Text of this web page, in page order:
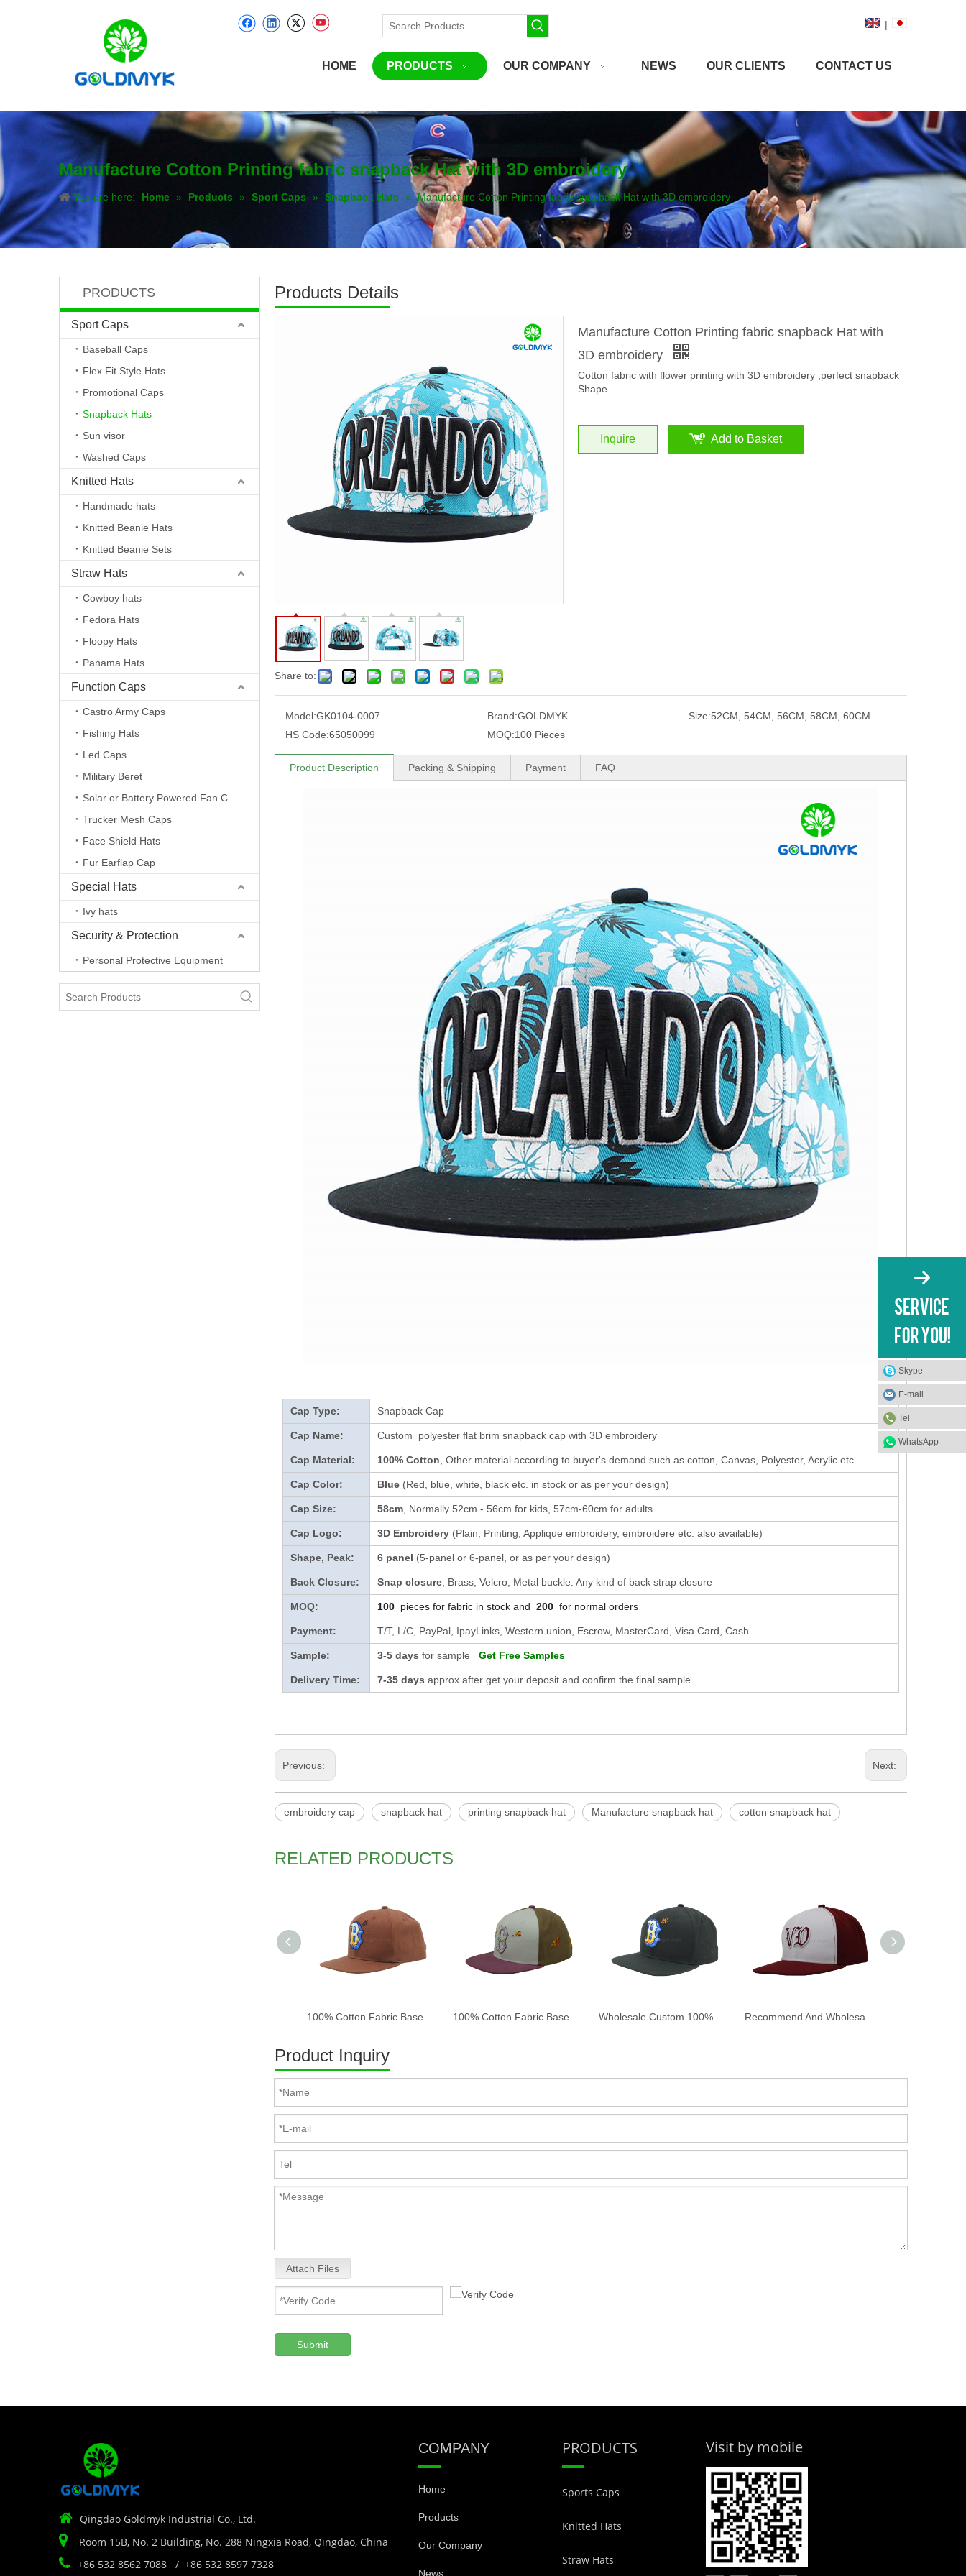
|
HOME PRODUCTS OUR COMPANY NEWS OUR CLIENTS CONTACT US
Manufacture Cotton Printing fabric snapback Hat with 3D embroidery
You are here: Home » Products » Sport Caps » Snapback Hats » Manufacture Cotton Printing fabric snapback Hat with 3D embroidery
PRODUCTS
Sport Caps
Baseball Caps
Flex Fit Style Hats
Promotional Caps
Snapback Hats
Sun visor
Washed Caps
Knitted Hats
Handmade hats
Knitted Beanie Hats
Knitted Beanie Sets
Straw Hats
Cowboy hats
Fedora Hats
Floopy Hats
Panama Hats
Function Caps
Castro Army Caps
Fishing Hats
Led Caps
Military Beret
Trucker Mesh Caps
Face Shield Hats
Fur Earflap Cap
Special Hats
Ivy hats
Security & Protection
Personal Protective Equipment
Products Details
Share to:
Manufacture Cotton Printing fabric snapback Hat with
3D embroidery
Cotton fabric with flower printing with 3D embroidery ,perfect snapback
Shape
Inquire Add to Basket
Model:GK0104-0007 Brand:GOLDMYK Size:52CM, 54CM, 56CM, 58CM, 60CM
HS Code:65050099 MOQ:100 Pieces
Product Description Packing & Shipping Payment FAQ
Cap Type: Snapback Cap
Cap Name: Custom polyester flat brim snapback cap with 3D embroidery
Cap Material: 100% Cotton , Other material according to buyer's demand such as cotton, Canvas, Polyester, Acrylic etc.
Cap Color: Blue (Red, blue, white, black etc. in stock or as per your design)
Cap Size: 58cm , Normally 52cm - 56cm for kids, 57cm-60cm for adults.
Cap Logo: 3D Embroidery (Plain, Printing, Applique embroidery, embroidere etc. also available)
Shape, Peak: 6 panel (5-panel or 6-panel, or as per your design)
Back Closure: Snap closure , Brass, Velcro, Metal buckle. Any kind of back strap closure
MOQ: 100 pieces for fabric in stock and 200 for normal orders
Payment: T/T, L/C, PayPal, IpayLinks, Western union, Escrow, MasterCard, Visa Card, Cash
Sample: 3-5 days for sample Get Free Samples
Delivery Time: 7-35 days approx after get your deposit and confirm the final sample
Previous: Next:
embroidery cap snapback hat printing snapback hat Manufacture snapback hat cotton snapback hat
RELATED PRODUCTS
Product Inquiry
Attach Files
Submit
 Qingdao Goldmyk Industrial Co., Ltd.
 Room 15B, No. 2 Building, No. 288 Ningxia Road, Qingdao, China
 +86 532 8562 7088 / +86 532 8597 7328
Skype
E-mail
Tel
WhatsApp
COMPANY
Home
Products
Our Company
News
PRODUCTS
Sports Caps
Knitted Hats
Straw Hats
Visit by mobile